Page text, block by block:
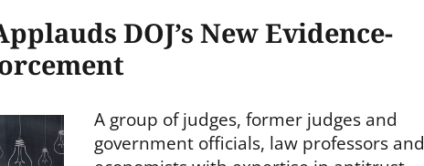
DOJ’s New Evidence-
A group of judges, former judges and
government officials, law professors and